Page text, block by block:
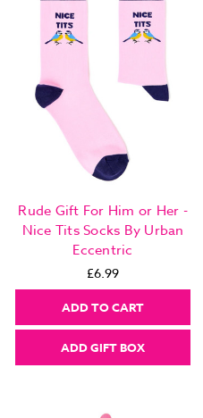
Rude Gift For Him or Her -
Nice Tits Socks By Urban
Eccentric
£6.99
ADD TO CART
ADD GIFT BOX